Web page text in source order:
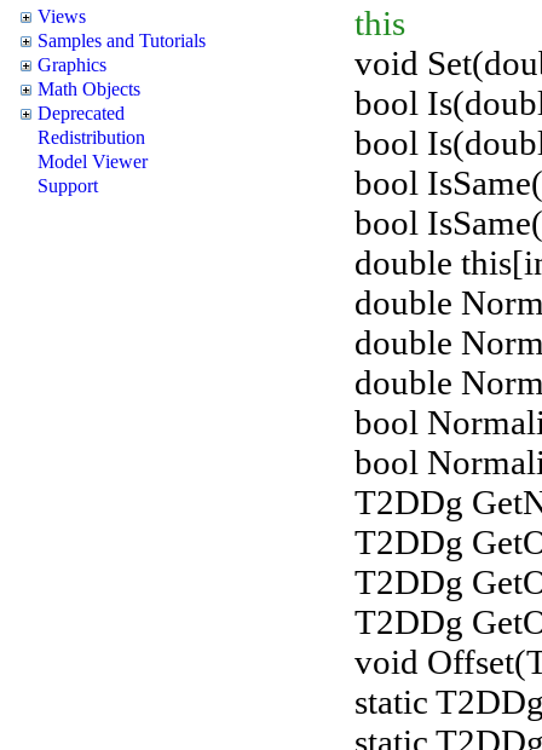
Views
Samples and Tutorials
Graphics
Math Objects
Deprecated
Redistribution
Model Viewer
Support
this
void
bool
bool
bool
bool
double
double
double
double
bool
bool
T2DDg
T2DDg
T2DDg
T2DDg
void
static
static